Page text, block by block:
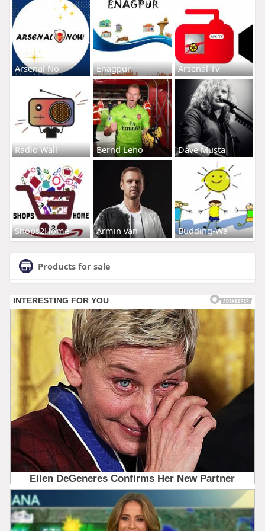
Arsenal No Enagpur Arsenal Tv
Radio Wall Bernd Leno Dave Musta
Shops2Home Armin van Budding-Wa
Products for sale